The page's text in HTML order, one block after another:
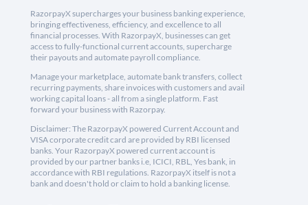
RazorpayX supercharges your business banking experience,
bringing effectiveness, efficiency, and excellence to all
financial processes. With RazorpayX, businesses can get
access to fully-functional current accounts, supercharge
their payouts and automate payroll compliance.
Manage your marketplace, automate bank transfers, collect
recurring payments, share invoices with customers and avail
working capital loans - all from a single platform. Fast
forward your business with Razorpay.
Disclaimer: The RazorpayX powered Current Account and
VISA corporate credit card are provided by RBI licensed
banks. Your RazorpayX powered current account is
provided by our partner banks i.e, ICICI, RBL, Yes bank, in
accordance with RBI regulations. RazorpayX itself is not a
bank and doesn't hold or claim to hold a banking license.